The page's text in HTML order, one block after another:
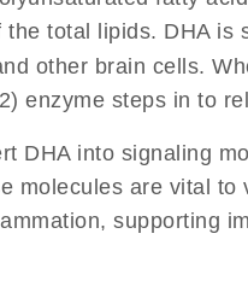
total lipids. DHA is
other brain cells.
enzyme steps in to
DHA into signaling
molecules are vital
supporting